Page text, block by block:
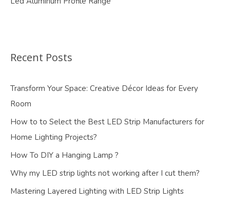
Recent Posts
Transform Your Space: Creative Décor Ideas for Every
Room
How to to Select the Best LED Strip Manufacturers for
Home Lighting Projects?
How To DIY a Hanging Lamp ?
Why my LED strip lights not working after I cut them?
Mastering Layered Lighting with LED Strip Lights